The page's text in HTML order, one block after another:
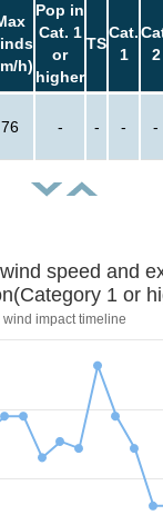
h)
Pop in
Cat. 1
or
higher
TS
Cat.
1
2
76 - - - -
speed and
1 or
wind impact timeline